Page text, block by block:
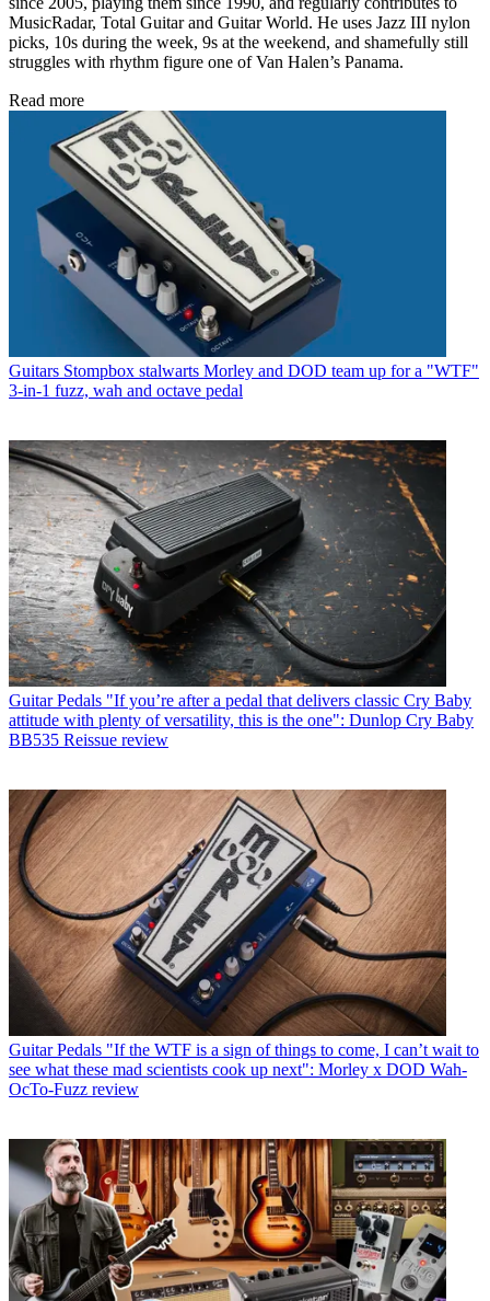
MusicRadar, Total Guitar and Guitar World. He uses Jazz III nylon
picks, 10s during the week, 9s at the weekend, and shamefully still
struggles with rhythm figure one of Van Halen’s Panama.
Read more
Guitars Stompbox stalwarts Morley and DOD team up for a "WTF"
3-in-1 fuzz, wah and octave pedal
Guitar Pedals "If you’re after a pedal that delivers classic Cry Baby
attitude with plenty of versatility, this is the one": Dunlop Cry Baby
BB535 Reissue review
Guitar Pedals "If the WTF is a sign of things to come, I can’t wait to
see what these mad scientists cook up next": Morley x DOD Wah-
OcTo-Fuzz review